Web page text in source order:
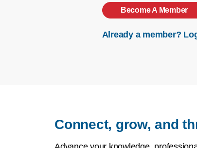
Become A Member
Already a member?
Connect, grow, and